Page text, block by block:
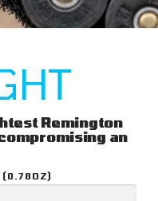
Remington
an
(0.78OZ)